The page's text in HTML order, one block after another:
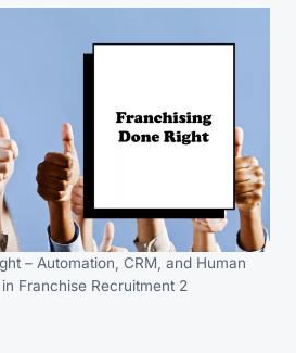
– Automation, CRM, and Human
Franchise Recruitment 2